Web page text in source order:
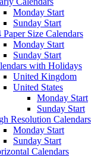
Monday Start
Sunday Start
Paper Size Calendars
Monday Start
Sunday Start
with Holidays
United Kingdom
United States
Monday Start
Sunday Start
Resolution Calendars
Monday Start
Sunday Start
Calendars